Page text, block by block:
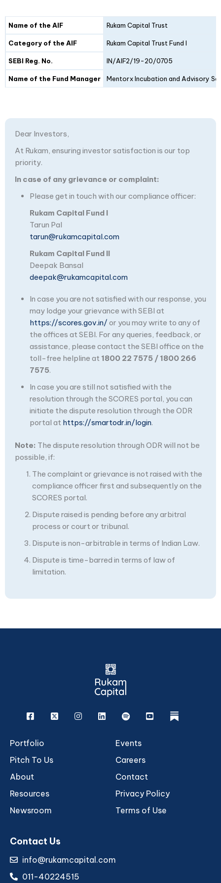
Details Fund I
Name of the AIF Rukam Capital Trust
Category of the AIF Rukam Capital Trust Fund I
SEBI Reg. No. IN/AIF2/19-20/0705
Name of the Fund Manager Mentorx Incubation and Advisory
Dear Investors,
At Rukam, ensuring investor satisfaction is our top
priority.
In case of any grievance or complaint:
Please get in touch with our compliance officer:
Rukam Capital Fund I
Tarun Pal
tarun@rukamcapital.com
Rukam Capital Fund II
Deepak Bansal
deepak@rukamcapital.com
In case you are not satisfied with our response, you
may lodge your grievance with SEBI at
https://scores.gov.in/ or you may write to any of
the offices at SEBI. For any queries, feedback, or
assistance, please contact the SEBI office on the
toll-free helpline at 1800 22 7575 / 1800 266
7575.
In case you are still not satisfied with the
resolution through the SCORES portal, you can
initiate the dispute resolution through the ODR
portal at https://smartodr.in/login.
Note: The dispute resolution through ODR will not be
possible, if:
The complaint or grievance is not raised with the
compliance officer first and subsequently on the
SCORES portal.
Dispute raised is pending before any arbitral
process or court or tribunal.
Dispute is non-arbitrable in terms of Indian Law.
Dispute is time-barred in terms of law of
limitation.
Facebook
X InstagramLinkedinSpotifyYoutuberukam
Portfolio
Pitch To Us
About
Resources
Newsroom
Events
Careers
Contact
Privacy Policy
Terms of Use
Contact Us
info@rukamcapital.com
011-40224515